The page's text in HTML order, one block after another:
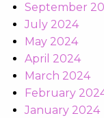
September
July 2024
May 2024
April 2024
March 2024
February
January 2024